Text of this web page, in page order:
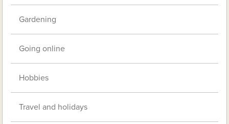
Gardening
Going online
Hobbies
Travel and holidays